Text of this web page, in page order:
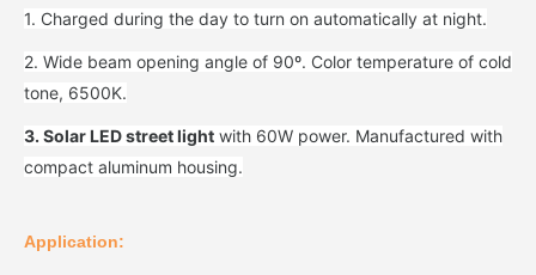
1. Charged during the day to turn on automatically at night.
2. Wide beam opening angle of 90º. Color temperature of cold
tone, 6500K.
3. Solar LED street light with 60W power. Manufactured with
compact aluminum housing.
Application: